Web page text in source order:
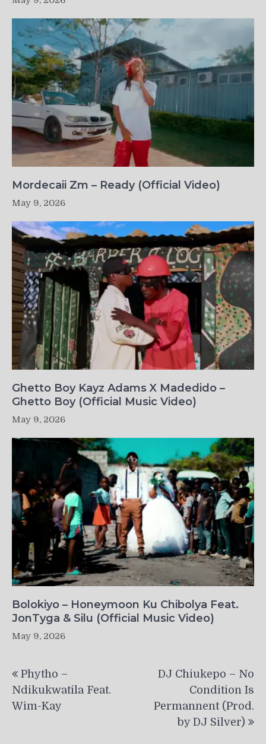
Mordecaii Zm – Ready (Official Video)
May 9, 2026
Ghetto Boy Kayz Adams X Madedido –
Ghetto Boy (Official Music Video)
May 9, 2026
Bolokiyo – Honeymoon Ku Chibolya Feat.
JonTyga & Silu (Official Music Video)
May 9, 2026
navigation
Phytho –
Ndikukwatila Feat.
Wim-Kay
DJ Chiukepo – No
Condition Is
Permannent (Prod.
by DJ Silver)